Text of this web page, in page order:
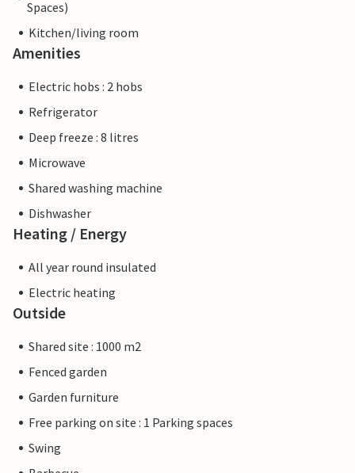
Spaces)
Kitchen/living room
Amenities
Electric hobs : 2 hobs
Refrigerator
Deep freeze : 8 litres
Microwave
Shared washing machine
Dishwasher
Heating / Energy
All year round insulated
Electric heating
Outside
Shared site : 1000 m2
Fenced garden
Garden furniture
Free parking on site : 1 Parking spaces
Swing